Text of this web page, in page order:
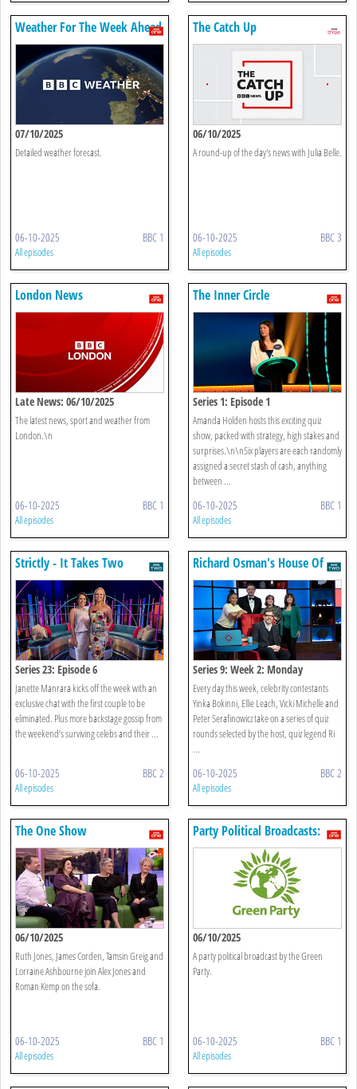
Weather For The Week Ahead
07/10/2025
Detailed weather forecast.
06-10-2025 BBC 1
All episodes
The Catch Up
06/10/2025
A round-up of the day's news with Julia Belle.
06-10-2025 BBC 3
All episodes
London News
Late News: 06/10/2025
The latest news, sport and weather from
London.\n
06-10-2025 BBC 1
All episodes
The Inner Circle
Series 1: Episode 1
Amanda Holden hosts this exciting quiz
show, packed with strategy, high stakes and
surprises.\n\nSix players are each randomly
assigned a secret stash of cash, anything
between ...
06-10-2025 BBC 1
All episodes
Strictly - It Takes Two
Series 23: Episode 6
Janette Manrara kicks off the week with an
exclusive chat with the first couple to be
eliminated. Plus more backstage gossip from
the weekend’s surviving celebs and their ...
06-10-2025 BBC 2
All episodes
Richard Osman's House Of
Games
Series 9: Week 2: Monday
Every day this week, celebrity contestants
Yinka Bokinni, Ellie Leach, Vicki Michelle and
Peter Serafinowicz take on a series of quiz
rounds selected by the host, quiz legend Ri
...
06-10-2025 BBC 2
All episodes
The One Show
06/10/2025
Ruth Jones, James Corden, Tamsin Greig and
Lorraine Ashbourne join Alex Jones and
Roman Kemp on the sofa.
06-10-2025 BBC 1
All episodes
Party Political Broadcasts:
Green Party
06/10/2025
A party political broadcast by the Green
Party.
06-10-2025 BBC 1
All episodes